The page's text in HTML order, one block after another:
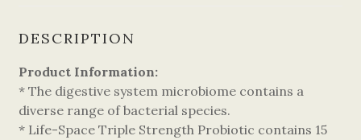
DESCRIPTION
Product Information:
* The digestive system microbiome contains a
diverse range of bacterial species.
* Life-Space Triple Strength Probiotic contains 15